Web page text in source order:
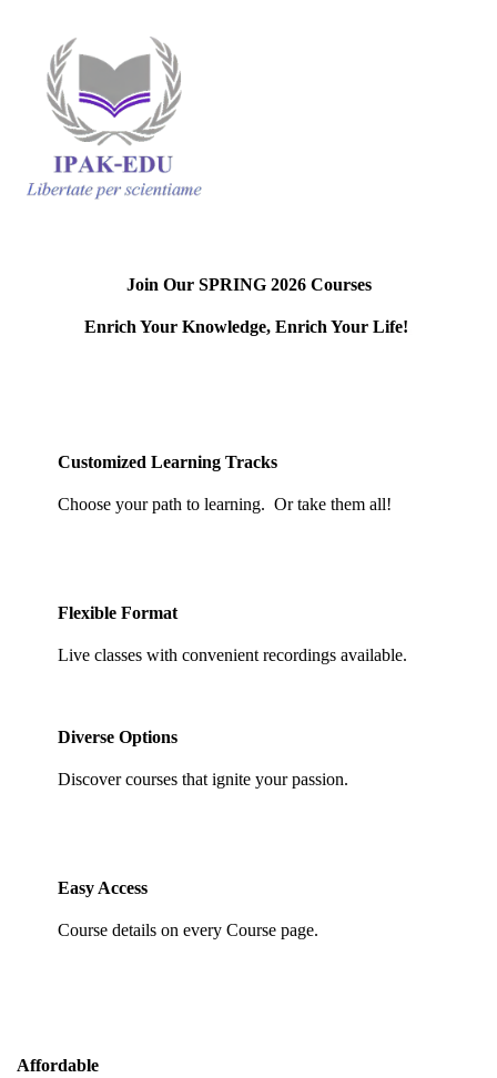
Join Our SPRING 2026 Courses
Enrich Your Knowledge, Enrich Your Life!
Customized Learning Tracks
Choose your path to learning. Or take them all!
Flexible Format
Live classes with convenient recordings available.
Diverse Options
Discover courses that ignite your passion.
Easy Access
Course details on every Course page.
Affordable